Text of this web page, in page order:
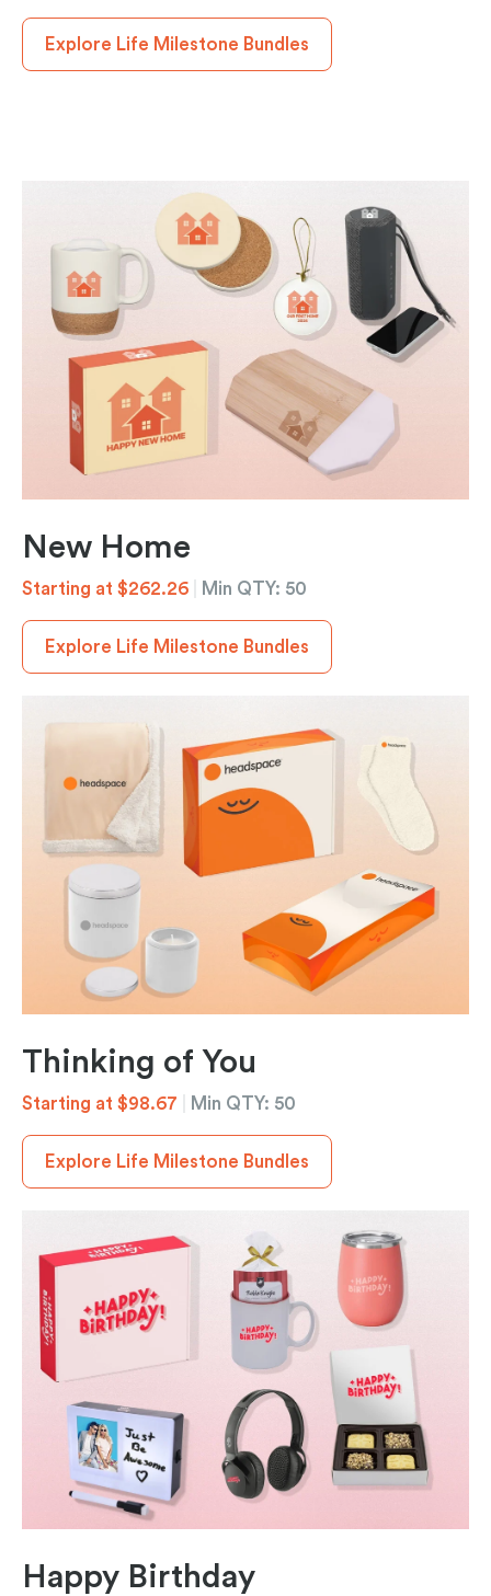
Explore Life Milestone Bundles
New Home
Starting at $262.26 Min QTY: 50
Explore Life Milestone Bundles
Thinking of You
Starting at $98.67 Min QTY: 50
Explore Life Milestone Bundles
Happy Birthday